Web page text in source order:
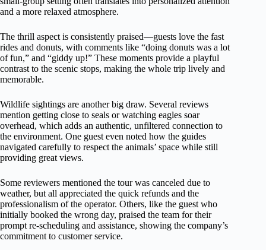
and a more relaxed atmosphere.
The thrill aspect is consistently praised—guests love the fast
rides and donuts, with comments like “doing donuts was a lot
of fun,” and “giddy up!” These moments provide a playful
contrast to the scenic stops, making the whole trip lively and
memorable.
Wildlife sightings are another big draw. Several reviews
mention getting close to seals or watching eagles soar
overhead, which adds an authentic, unfiltered connection to
the environment. One guest even noted how the guides
navigated carefully to respect the animals’ space while still
providing great views.
Some reviewers mentioned the tour was canceled due to
weather, but all appreciated the quick refunds and the
professionalism of the operator. Others, like the guest who
initially booked the wrong day, praised the team for their
prompt re-scheduling and assistance, showing the company’s
commitment to customer service.